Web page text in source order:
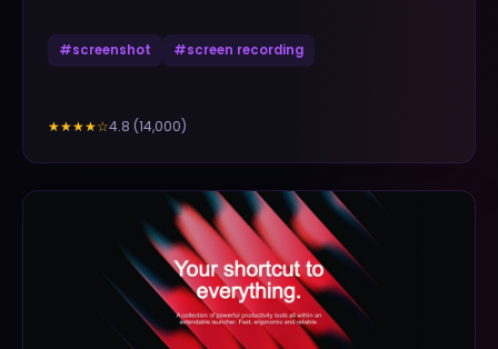
#screenshot #screen recording
★★★★☆4.8 (14,000)